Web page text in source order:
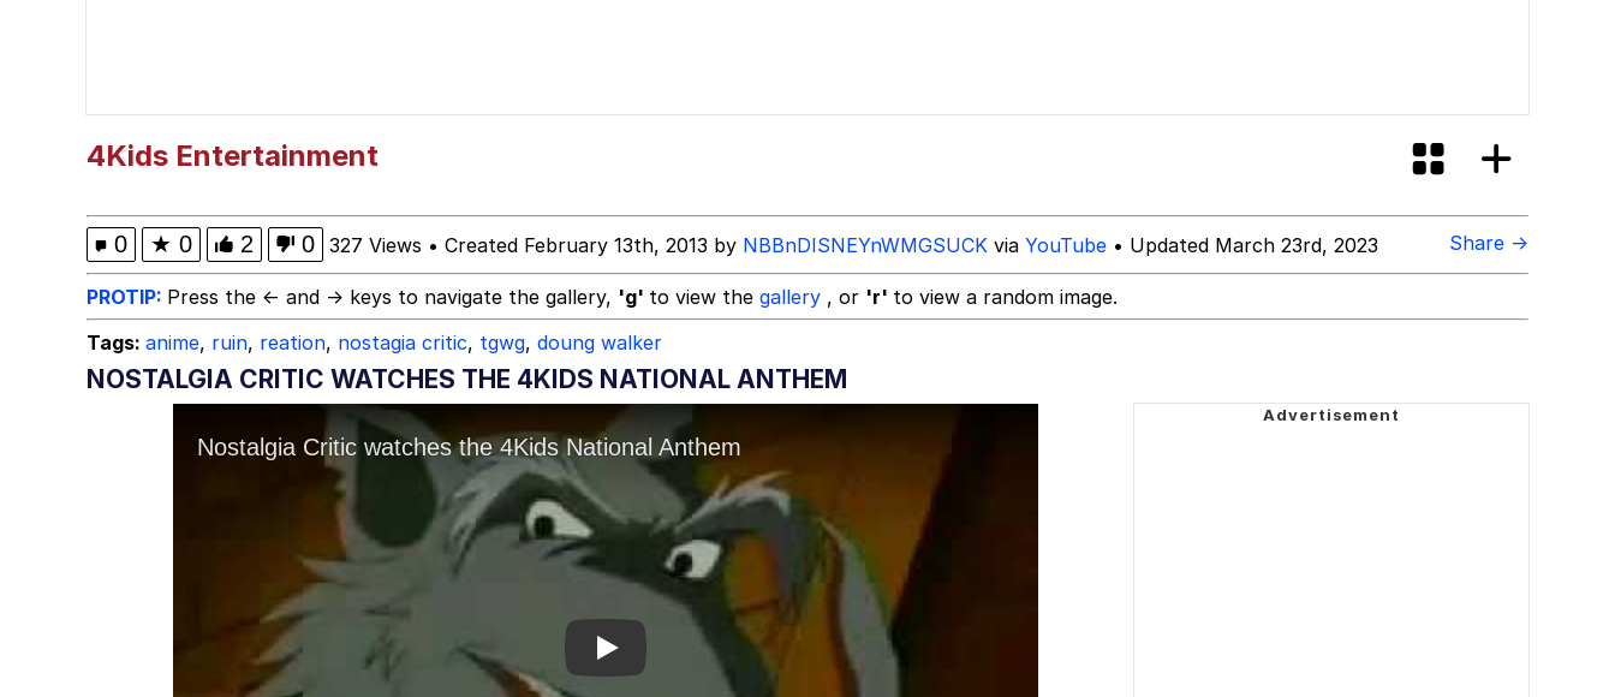
4Kids Entertainment
0 ★ 0 2 0 327 Views • Created February 13th, 2013 by NBBnDISNEYnWMGSUCK via YouTube • Updated March 23rd, 2023 Share →
PROTIP: Press the ← and → keys to navigate the gallery, 'g' to view the gallery , or 'r' to view a random image.
Tags: anime, ruin, reation, nostagia critic, tgwg, doung walker
NOSTALGIA CRITIC WATCHES THE 4KIDS NATIONAL ANTHEM
Play